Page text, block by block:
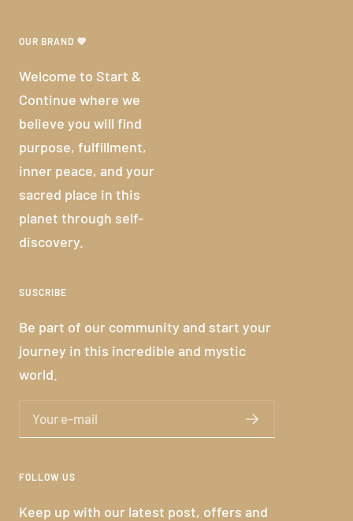
OUR BRAND 💜
Welcome to Start &
Continue where we
believe you will find
purpose, fulfillment,
inner peace, and your
sacred place in this
planet through self-
discovery.
SUSCRIBE
Be part of our community and start your
journey in this incredible and mystic
world.
Your e-mail
FOLLOW US
Keep up with our latest post, offers and